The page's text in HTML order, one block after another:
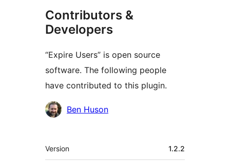
Contributors &
Developers
“Expire Users” is open source
software. The following people
have contributed to this plugin.
Contributors
Ben Huson
Meta
Version 1.2.2